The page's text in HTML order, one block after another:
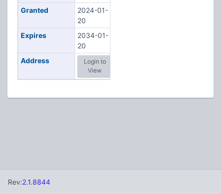
Granted
2024-01-
20
Expires
2034-01-
20
Address
Login to
View
Rev:2.1.8844